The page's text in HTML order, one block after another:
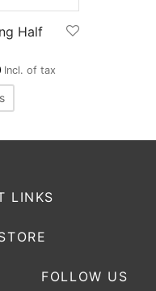
Half
Incl. of tax
LINKS
FOLLOW US